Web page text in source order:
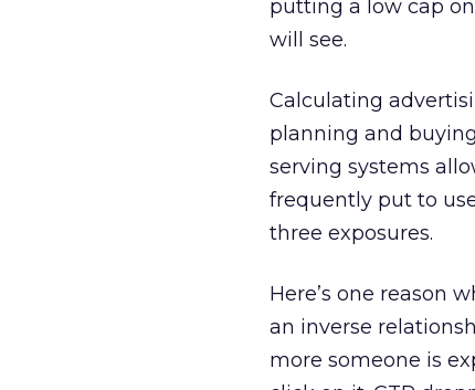
putting a low cap
will see.
Calculating
planning and
serving systems
frequently put to
three exposures.
Here’s one reason
an inverse
more someone is